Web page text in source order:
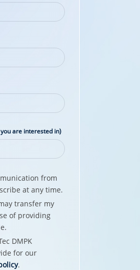
are interested in)
from
at any time.
transfer my
of providing
DMPK
for our
.